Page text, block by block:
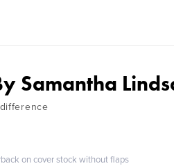
Samantha
on cover stock without flaps